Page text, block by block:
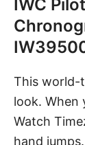
IWC
This world-
look. When
Watch
hand jumps.